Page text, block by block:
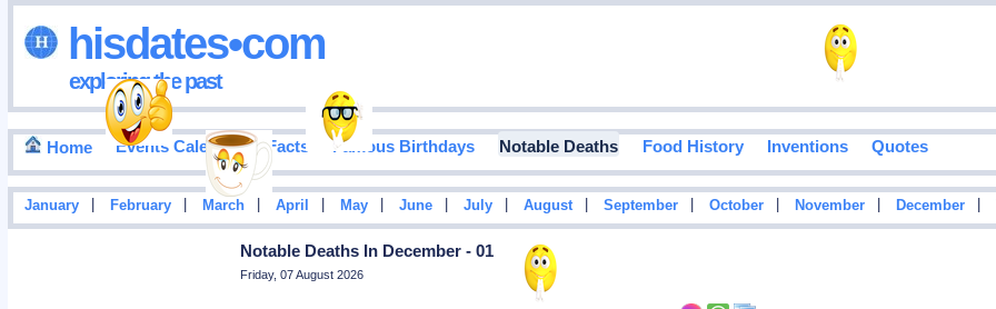
hisdates•com
exploring the past
Home Events Calendar Facts Famous Birthdays Notable Deaths Food History Inventions Quotes
January February March April May June July August September October November December
Notable Deaths In December - 01
Friday, 07 August 2026